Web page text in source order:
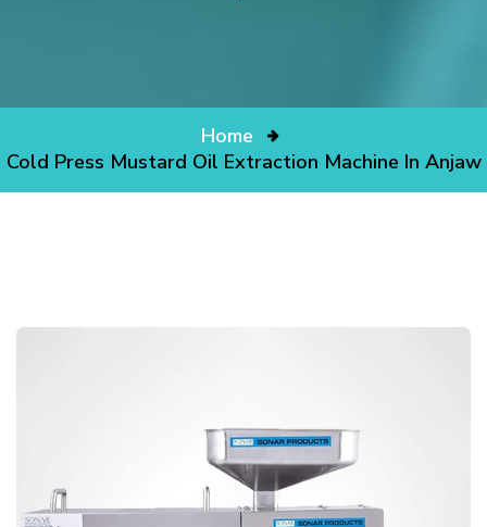
Home
Cold Press Mustard Oil Extraction Machine In Anjaw